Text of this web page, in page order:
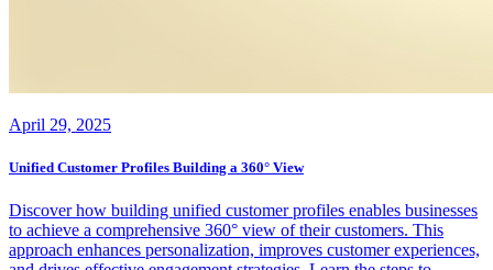
April 29, 2025
Unified Customer Profiles Building a 360° View
Discover how building unified customer profiles enables businesses
to achieve a comprehensive 360° view of their customers. This
approach enhances personalization, improves customer experiences,